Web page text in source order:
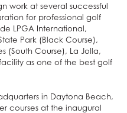
work at several successful
for professional golf
LPGA International,
Park (Black Course),
(South Course), La Jolla,
as one of the best golf
in Daytona Beach,
courses at the inaugural